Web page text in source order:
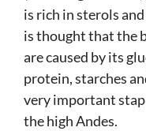
is rich in sterols
is thought that the
are caused by its
protein, starches
very important
the high Andes.